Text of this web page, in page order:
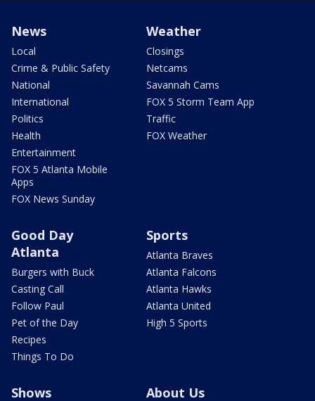
News
Local
Crime & Public Safety
National
International
Politics
Health
Entertainment
FOX 5 Atlanta Mobile
Apps
FOX News Sunday
Weather
Closings
Netcams
Savannah Cams
FOX 5 Storm Team App
Traffic
FOX Weather
Good Day
Atlanta
Burgers with Buck
Casting Call
Follow Paul
Pet of the Day
Recipes
Things To Do
Sports
Atlanta Braves
Atlanta Falcons
Atlanta Hawks
Atlanta United
High 5 Sports
Shows About Us